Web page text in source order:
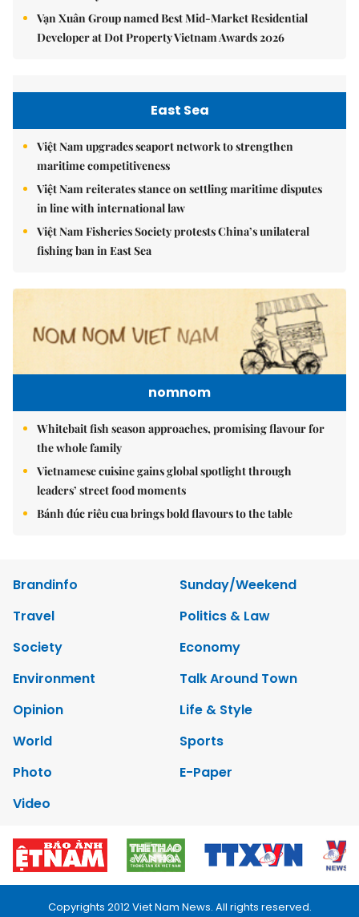
Vạn Xuân Group named Best Mid-Market Residential
Developer at Dot Property Vietnam Awards 2026
East Sea
Việt Nam upgrades seaport network to strengthen
maritime competitiveness
Việt Nam reiterates stance on settling maritime disputes
in line with international law
Việt Nam Fisheries Society protests China’s unilateral
fishing ban in East Sea
nomnom
Whitebait fish season approaches, promising flavour for
the whole family
Vietnamese cuisine gains global spotlight through
leaders’ street food moments
Bánh đúc riêu cua brings bold flavours to the table
Brandinfo
Sunday/Weekend
Travel
Politics & Law
Society
Economy
Environment
Talk Around Town
Opinion
Life & Style
World
Sports
Photo
E-Paper
Video
Copyrights 2012 Viet Nam News. All rights reserved.